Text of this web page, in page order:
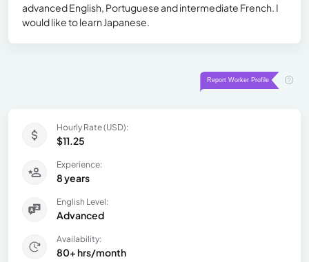
advanced English, Portuguese and intermediate French. I
would like to learn Japanese.
Hourly Rate (USD):
$11.25
Experience:
8 years
English Level:
Advanced
Availability:
80+ hrs/month